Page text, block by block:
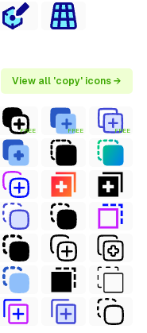
View all 'copy' icons →
FREE FREE FREE